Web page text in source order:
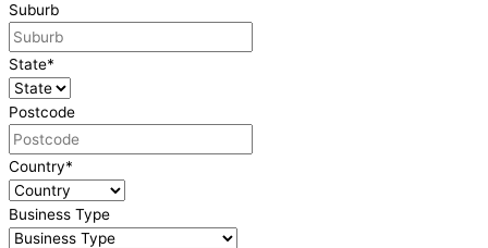
Suburb
State*
Postcode
Country*
Business Type